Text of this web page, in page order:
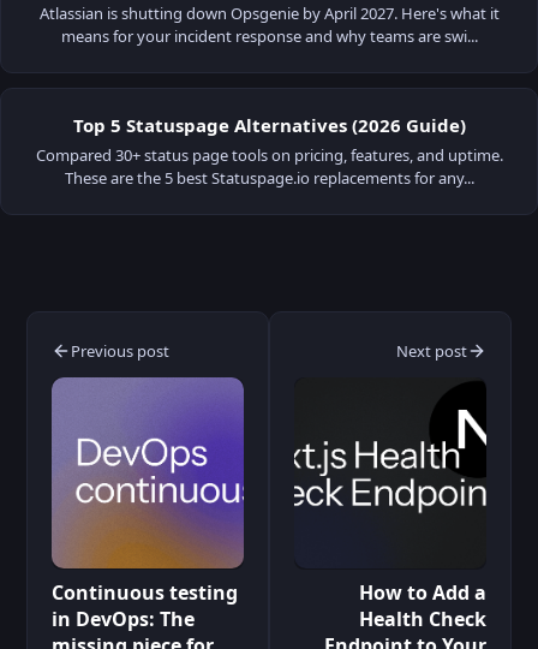
Atlassian is shutting down Opsgenie by April 2027. Here's what it
means for your incident response and why teams are swi...
Top 5 Statuspage Alternatives (2026 Guide)
Compared 30+ status page tools on pricing, features, and uptime.
These are the 5 best Statuspage.io replacements for any...
Previous post
Continuous testing
in DevOps: The
Next post
How to Add a
Health Check